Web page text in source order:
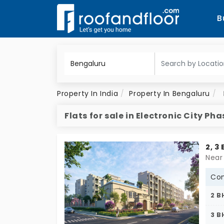
Property In India Property In Bengaluru
Flats for sale in Electronic City
2, 3
2
3